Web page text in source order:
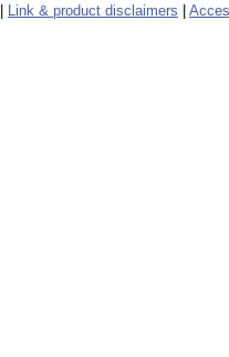
Link & product disclaimers